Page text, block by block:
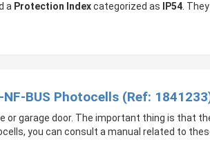
a Protection Indexcategorized as IP54 .
BUS Photocells (Ref:
garage door. The important thing is that
you can consult a manual related to